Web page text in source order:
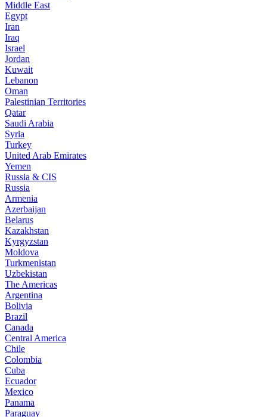
Middle East
Egypt
Iran
Iraq
Israel
Jordan
Kuwait
Lebanon
Oman
Palestinian Territories
Qatar
Saudi Arabia
Syria
Turkey
United Arab Emirates
Yemen
Russia & CIS
Russia
Armenia
Azerbaijan
Belarus
Kazakhstan
Kyrgyzstan
Moldova
Turkmenistan
Uzbekistan
The Americas
Argentina
Bolivia
Brazil
Canada
Central America
Chile
Colombia
Cuba
Ecuador
Mexico
Panama
Paraguay